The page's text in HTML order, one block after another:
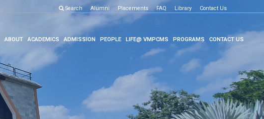
Search Alumni Placements FAQ Library Contact Us
ABOUT ACADEMICS ADMISSION PEOPLE LIFE@ VMPCMS PROGRAMS CONTACT US